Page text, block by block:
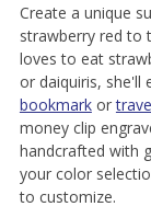
Create a unique
strawberry red to
loves to eat
or daiquiris, she'll
bookmarkor
money clip
handcrafted with
your color
to customize.